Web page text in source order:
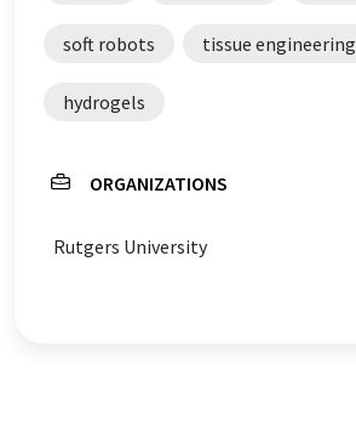
soft robots tissue engineering
hydrogels
ORGANIZATIONS
Rutgers University